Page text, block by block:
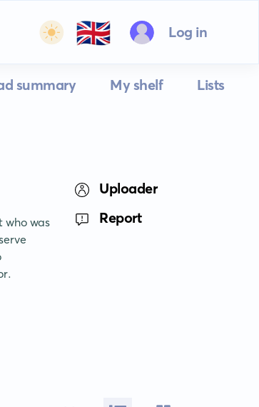
🇬🇧 Log in
summary My shelf Lists
who was
Uploader
Report